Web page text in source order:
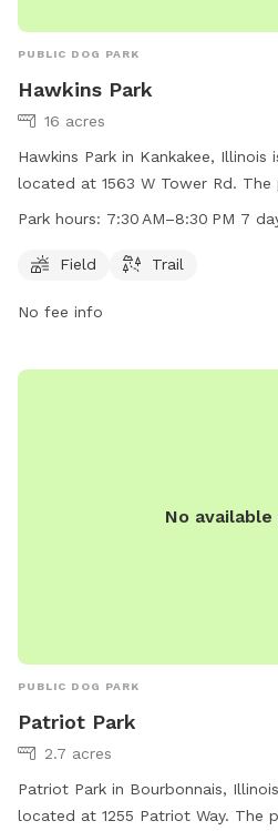
PUBLIC DOG PARK
Hawkins Park
16 acres
Hawkins Park in Kankakee,
located at 1563 W Tower Rd.
field and a trail for dogs to play
opportunity for dog owners to
Park hours: 7:30 AM–8:30 PM 7
Field Trail
No fee info
No
PUBLIC DOG PARK
Patriot Park
2.7 acres
Patriot Park in Bourbonnais,
located at 1255 Patriot Way. The